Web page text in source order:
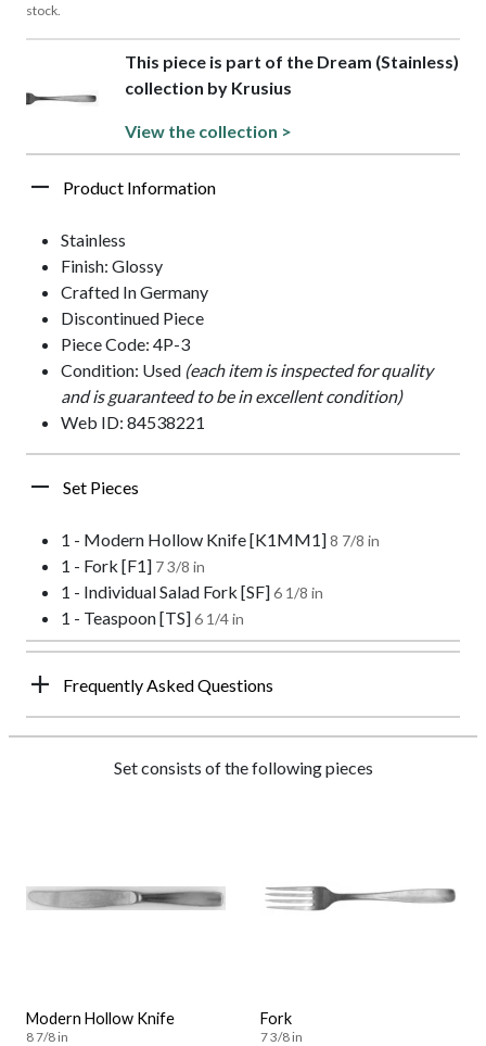
stock.
This piece is part of the Dream (Stainless)
collection by Krusius
View the collection >
Product Information
Stainless
Finish: Glossy
Crafted In Germany
Discontinued Piece
Piece Code: 4P-3
Condition: Used (each item is inspected for quality
and is guaranteed to be in excellent condition)
Web ID: 84538221
Set Pieces
1 - Modern Hollow Knife [K1MM1]8 7/8 in
1 - Fork [F1] 7 3/8 in
1 - Individual Salad Fork [SF]6 1/8 in
1 - Teaspoon [TS]6 1/4 in
Frequently Asked Questions
Set consists of the following pieces
Modern Hollow Knife
8 7/8 in
Fork
7 3/8 in